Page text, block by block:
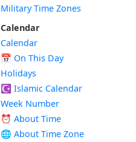
Military Time Zones
Calendar
Calendar
📅 On This Day
Holidays
☪️ Islamic Calendar
Week Number
⏰ About Time
🌐 About Time Zone